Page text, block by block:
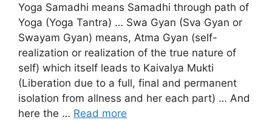
Yoga Samadhi means Samadhi through path of
Yoga (Yoga Tantra) … Swa Gyan (Sva Gyan or
Swayam Gyan) means, Atma Gyan (self-
realization or realization of the true nature of
self) which itself leads to Kaivalya Mukti
(Liberation due to a full, final and permanent
isolation from allness and her each part) … And
here the … Read more